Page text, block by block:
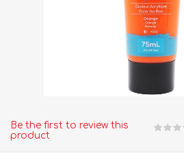
Be the first to review this
product